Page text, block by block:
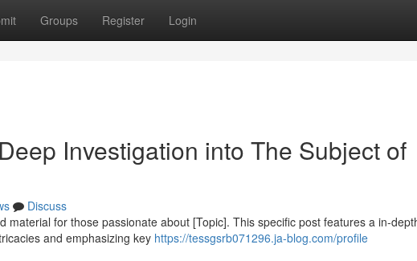
Groups Register Login
Investigation into The Subject of
Discuss
material for those passionate about [Topic]. This specific post features a in-
and emphasizing key https://tessgsrb071296.ja-blog.com/profile